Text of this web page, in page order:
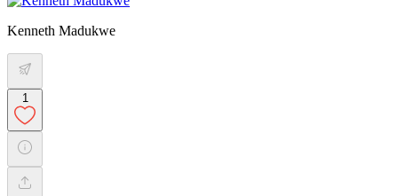
Kenneth Madukwe
1